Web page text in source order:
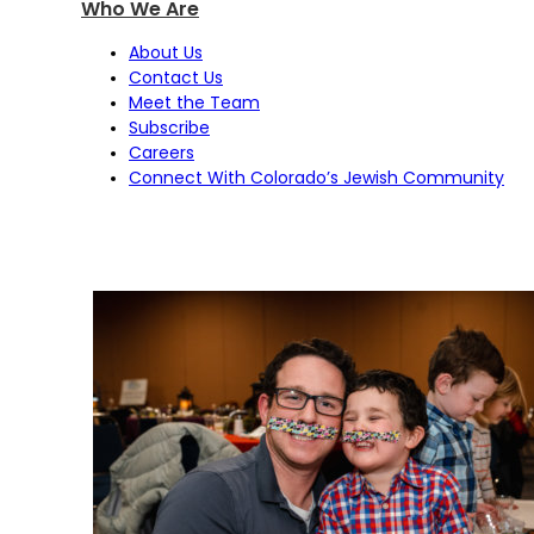
Who We Are
About Us
Contact Us
Meet the Team
Subscribe
Careers
Connect With Colorado’s Jewish Community